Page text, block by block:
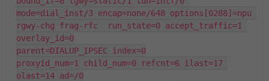
mode=dial_inst/3 encap=none/648 options[0288]=npu
rgwy-chg frag-rfc  run_state=0 accept_traffic=1
overlay_id=0
parent=DIALUP_IPSEC index=0
proxyid_num=1 child_num=0 refcnt=6 ilast=17
olast=14 ad=/0